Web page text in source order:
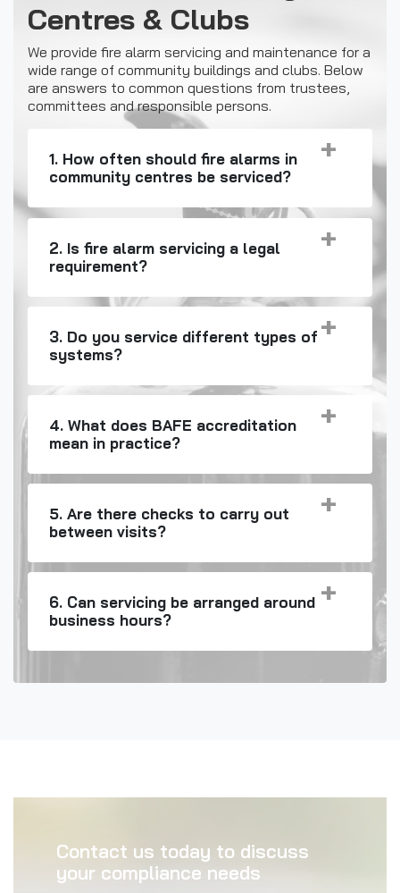
Centres & Clubs
We provide fire alarm servicing and maintenance for a
wide range of community buildings and clubs. Below
are answers to common questions from trustees,
committees and responsible persons.
1. How often should fire alarms in
community centres be serviced?
2. Is fire alarm servicing a legal
requirement?
3. Do you service different types of
systems?
4. What does BAFE accreditation
mean in practice?
5. Are there checks to carry out
between visits?
6. Can servicing be arranged around
business hours?
Contact us today to discuss
your compliance needs